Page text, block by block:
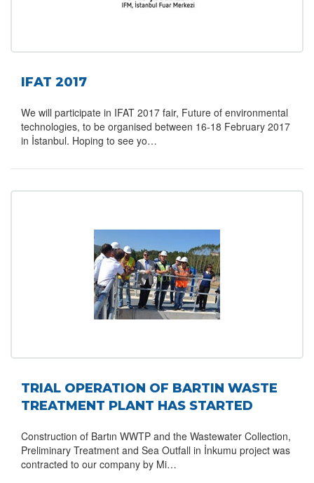
IFAT 2017
We will participate in IFAT 2017 fair, Future of environmental
technologies, to be organised between 16-18 February 2017
in İstanbul. Hoping to see yo…
TRIAL OPERATION OF BARTIN WASTE
TREATMENT PLANT HAS STARTED
Construction of Bartın WWTP and the Wastewater Collection,
Preliminary Treatment and Sea Outfall in İnkumu project was
contracted to our company by Mi…